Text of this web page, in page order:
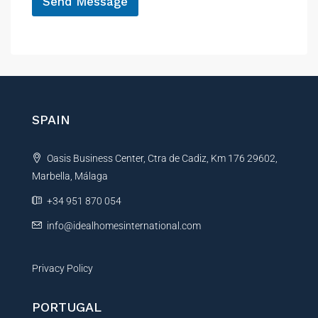
e
a
i
v
e
SPAIN
Oasis Business Center, Ctra de Cadiz, Km 176 29602,
Marbella, Málaga
+34 951 870 054
info@idealhomesinternational.com
Privacy Policy
PORTUGAL